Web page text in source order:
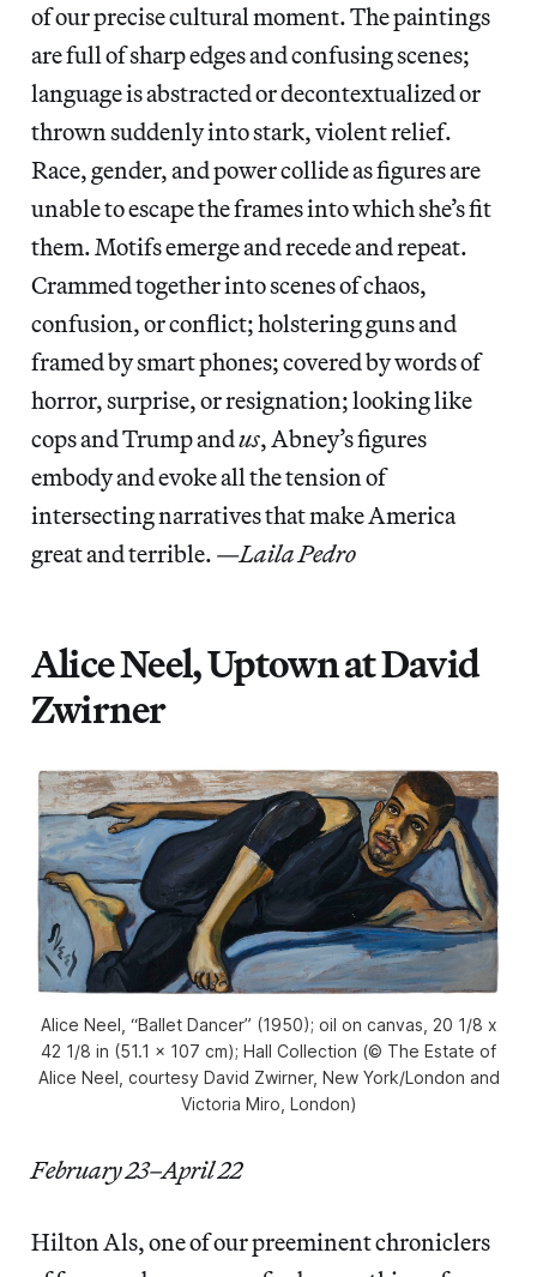
of our precise cultural moment. The paintings
are full of sharp edges and confusing scenes;
language is abstracted or decontextualized or
thrown suddenly into stark, violent relief.
Race, gender, and power collide as figures are
unable to escape the frames into which she’s fit
them. Motifs emerge and recede and repeat.
Crammed together into scenes of chaos,
confusion, or conflict; holstering guns and
framed by smart phones; covered by words of
horror, surprise, or resignation; looking like
cops and Trump andus, Abney’s figures
embody and evoke all the tension of
intersecting narratives that make America
great and terrible. —Laila Pedro
Alice Neel, Uptown at David
Zwirner
Alice Neel, “Ballet Dancer” (1950); oil on canvas, 20 1/8 x
42 1/8 in (51.1 x 107 cm); Hall Collection (© The Estate of
Alice Neel, courtesy David Zwirner, New York/London and
Victoria Miro, London)
February 23–April 22
Hilton Als, one of our preeminent chroniclers